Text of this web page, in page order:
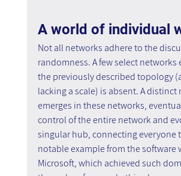
A world of individual
Not all networks adhere to the
randomness. A few select networks
the previously described topology
lacking a scale) is absent. A distinct
emerges in these networks,
control of the entire network and
singular hub, connecting everyone
notable example from the software
Microsoft, which achieved such